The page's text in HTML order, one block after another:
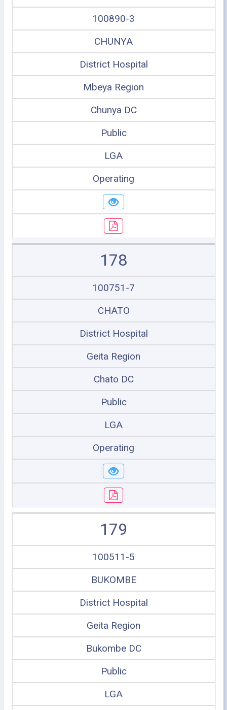
100890-3
CHUNYA
District Hospital
Mbeya Region
Chunya DC
Public
LGA
Operating
178
100751-7
CHATO
District Hospital
Geita Region
Chato DC
Public
LGA
Operating
179
100511-5
BUKOMBE
District Hospital
Geita Region
Bukombe DC
Public
LGA